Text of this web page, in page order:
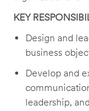
KEY
Design and
business
Develop and
leadership,